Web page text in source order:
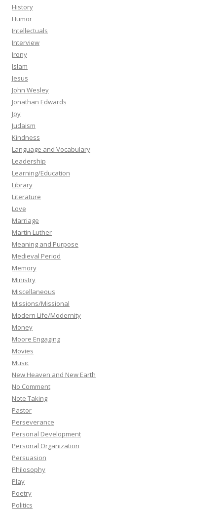
History
Humor
Intellectuals
Interview
Irony
Islam
Jesus
John Wesley
Jonathan Edwards
Joy
Judaism
Kindness
Language and Vocabulary
Leadership
Learning/Education
Library
Literature
Love
Marriage
Martin Luther
Meaning and Purpose
Medieval Period
Memory
Ministry
Miscellaneous
Missions/Missional
Modern Life/Modernity
Money
Moore Engaging
Movies
Music
New Heaven and New Earth
No Comment
Note Taking
Pastor
Perseverance
Personal Development
Personal Organization
Persuasion
Philosophy
Play
Poetry
Politics